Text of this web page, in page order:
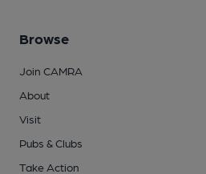
Browse
Join CAMRA
About
Visit
Pubs & Clubs
Take Action